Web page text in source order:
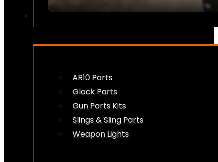
AR10 Parts
Glock Parts
Gun Parts Kits
Slings & Sling Parts
Weapon Lights